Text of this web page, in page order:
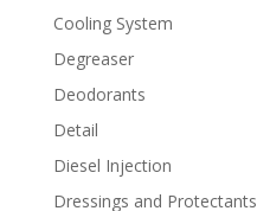
Cooling System
Degreaser
Deodorants
Detail
Diesel Injection
Dressings and Protectants